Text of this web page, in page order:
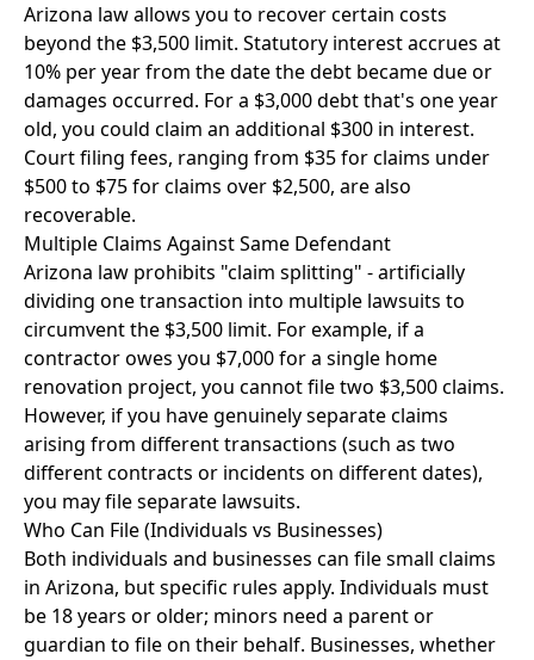
Arizona law allows you to recover certain costs
beyond the $3,500 limit. Statutory interest accrues at
10% per year from the date the debt became due or
damages occurred. For a $3,000 debt that's one year
old, you could claim an additional $300 in interest.
Court filing fees, ranging from $35 for claims under
$500 to $75 for claims over $2,500, are also
recoverable.
Multiple Claims Against Same Defendant
Arizona law prohibits "claim splitting" - artificially
dividing one transaction into multiple lawsuits to
circumvent the $3,500 limit. For example, if a
contractor owes you $7,000 for a single home
renovation project, you cannot file two $3,500 claims.
However, if you have genuinely separate claims
arising from different transactions (such as two
different contracts or incidents on different dates),
you may file separate lawsuits.
Who Can File (Individuals vs Businesses)
Both individuals and businesses can file small claims
in Arizona, but specific rules apply. Individuals must
be 18 years or older; minors need a parent or
guardian to file on their behalf. Businesses, whether